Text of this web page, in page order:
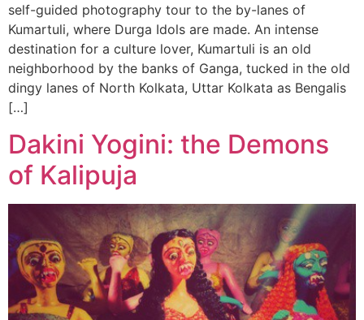
self-guided photography tour to the by-lanes of
Kumartuli, where Durga Idols are made. An intense
destination for a culture lover, Kumartuli is an old
neighborhood by the banks of Ganga, tucked in the old
dingy lanes of North Kolkata, Uttar Kolkata as Bengalis
[…]
Dakini Yogini: the Demons
of Kalipuja